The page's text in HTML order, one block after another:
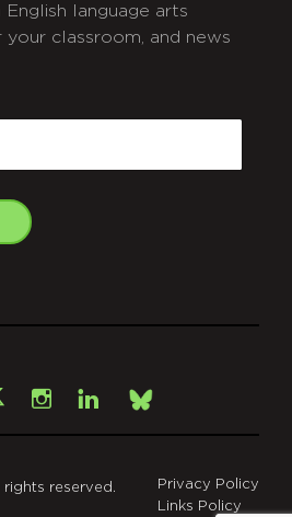
language arts
your classroom, and news
X Instagram
LinkedInBsky
rights reserved.
Privacy Policy
Links Policy